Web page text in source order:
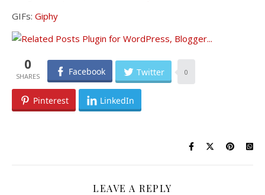
GIFs: Giphy
0 Facebook Twitter 0
Pinterest LinkedIn
LEAVE A REPLY